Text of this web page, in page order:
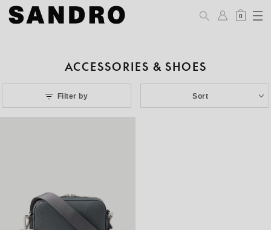
0
ACCESSORIES & SHOES
Filter by Sort